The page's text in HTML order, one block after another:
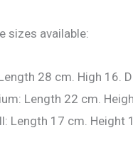
sizes available:
28 cm. High 16.
Length 22 cm.
Length 17 cm. Height